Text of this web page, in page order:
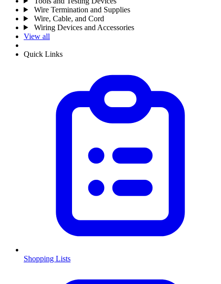
Wire Termination and Supplies
Wire, Cable, and Cord
Wiring Devices and Accessories
View all
Quick Links
Shopping Lists